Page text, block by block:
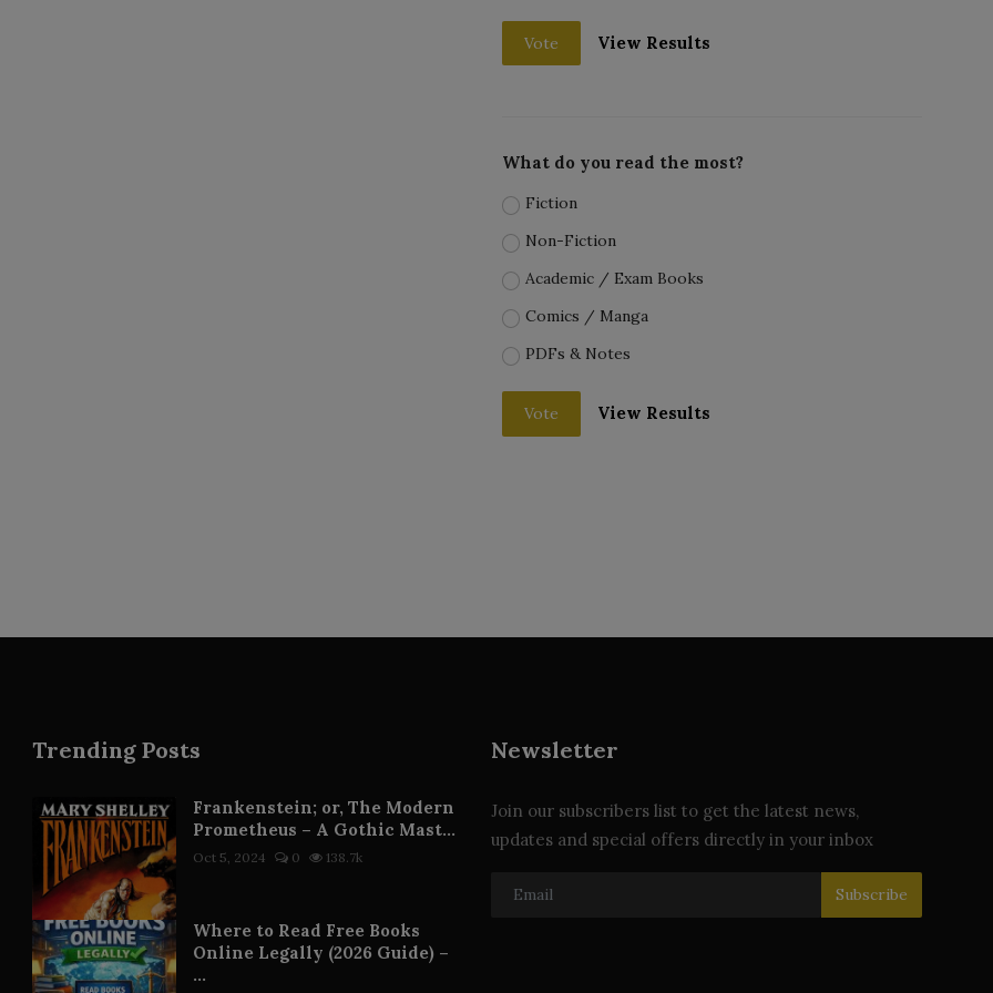
Vote View Results
What do you read the most?
Fiction
Non-Fiction
Academic / Exam Books
Comics / Manga
PDFs & Notes
Vote View Results
Trending Posts
Frankenstein; or, The Modern
Prometheus – A Gothic Mast...
Oct 5, 2024 0 138.7k
Where to Read Free Books
Online Legally (2026 Guide) –
...
Newsletter
Join our subscribers list to get the latest news,
updates and special offers directly in your inbox
Subscribe